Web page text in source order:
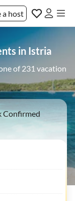
a host
in Istria
of 231 vacation
Confirmed